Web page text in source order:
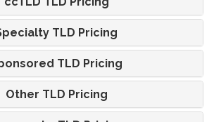
TLD Pricing
TLD Pricing
Other TLD Pricing